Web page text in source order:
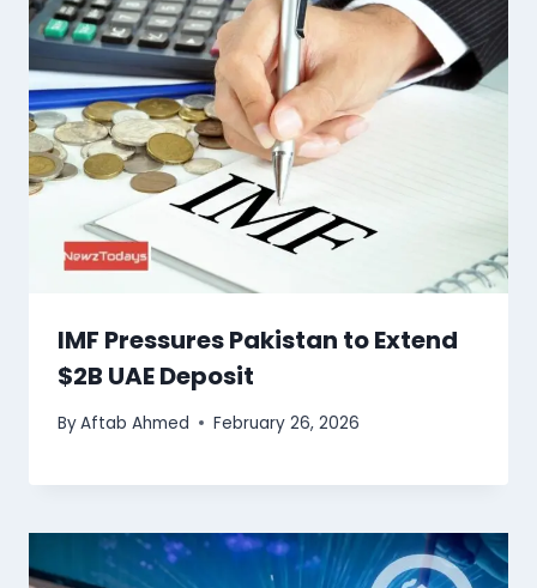
IMF Pressures Pakistan to Extend
$2B UAE Deposit
ByAftab Ahmed February 26, 2026